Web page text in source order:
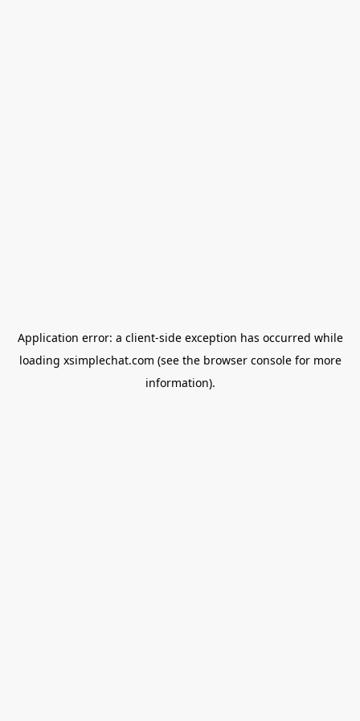
Application error: a client-side exception has occurred while
loading xsimplechat.com (see the browser consolefor more
information).